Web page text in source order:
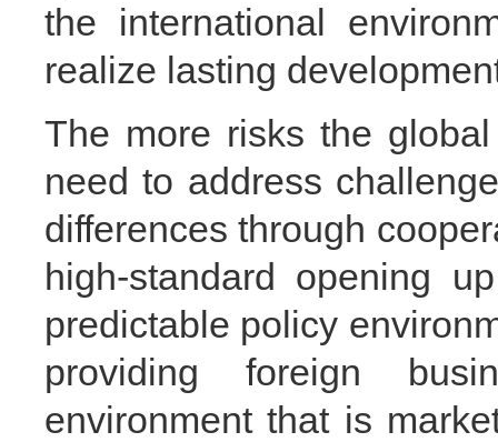
the international
realize lasting
The more risks the
need to address
differences through
high-standard opening
predictable policy
providing foreign
environment that is